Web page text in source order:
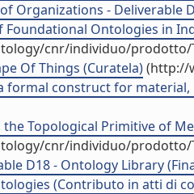
Organizations - Deliverable
Foundational Ontologies in
cnr/individuo/prodotto/
Of Things (Curatela)(http://
formal construct for
the Topological Primitive of
cnr/individuo/prodotto/
D18 - Ontology Library
(Contributo in atti di